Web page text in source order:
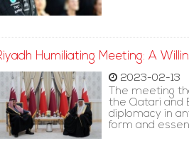
Humiliating Meeting: A
2023-02-13
The meeting
the Qatari and
diplomacy in
form and